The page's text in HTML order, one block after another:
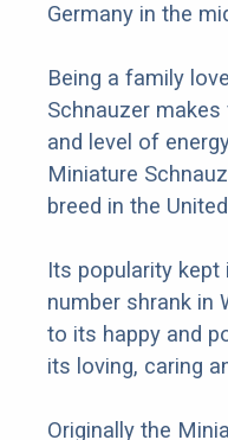
Germany in the
Being a family
Schnauzer
and level of
Miniature
breed in the
Its popularity
number shrank in
to its happy and
its loving, caring
Originally the